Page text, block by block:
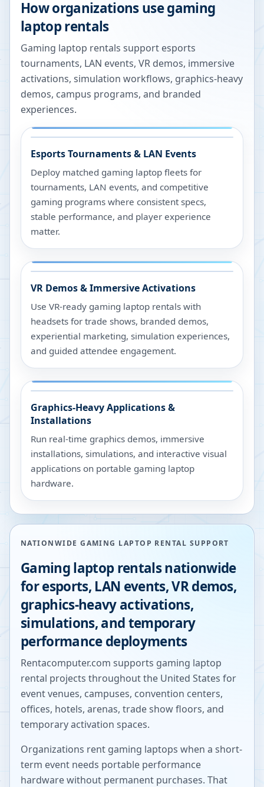
How organizations use gaming
laptop rentals
Gaming laptop rentals support esports
tournaments, LAN events, VR demos, immersive
activations, simulation workflows, graphics-heavy
demos, campus programs, and branded
experiences.
Esports Tournaments & LAN Events
Deploy matched gaming laptop fleets for
tournaments, LAN events, and competitive
gaming programs where consistent specs,
stable performance, and player experience
matter.
VR Demos & Immersive Activations
Use VR-ready gaming laptop rentals with
headsets for trade shows, branded demos,
experiential marketing, simulation experiences,
and guided attendee engagement.
Graphics-Heavy Applications &
Installations
Run real-time graphics demos, immersive
installations, simulations, and interactive visual
applications on portable gaming laptop
hardware.
NATIONWIDE GAMING LAPTOP RENTAL SUPPORT
Gaming laptop rentals nationwide
for esports, LAN events, VR demos,
graphics-heavy activations,
simulations, and temporary
performance deployments
Rentacomputer.com supports gaming laptop
rental projects throughout the United States for
event venues, campuses, convention centers,
offices, hotels, arenas, trade show floors, and
temporary activation spaces.
Organizations rent gaming laptops when a short-
term event needs portable performance
hardware without permanent purchases. That